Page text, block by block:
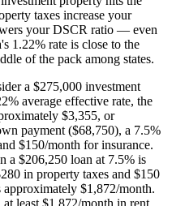
taxes increase your
your DSCR ratio — even
1.22% rate is close to the
of the pack among states.
a $275,000 investment
average effective rate, the
$3,355, or
payment ($68,750), a 7.5%
$150/month for insurance.
a $206,250 loan at 7.5% is
280 in property taxes and $150
$1,872/month.
least $1,872/month in rent.